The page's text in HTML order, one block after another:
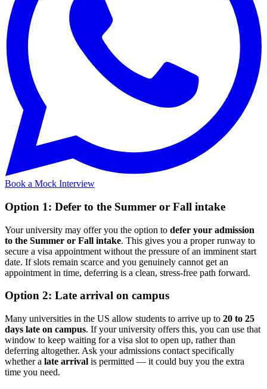
Book a Mock Interview
Option 1: Defer to the Summer or Fall intake
Your university may offer you the option to defer your admission
to the Summer or Fall intake. This gives you a proper runway to
secure a visa appointment without the pressure of an imminent start
date. If slots remain scarce and you genuinely cannot get an
appointment in time, deferring is a clean, stress-free path forward.
Option 2: Late arrival on campus
Many universities in the US allow students to arrive up to 20 to 25
days late on campus. If your university offers this, you can use that
window to keep waiting for a visa slot to open up, rather than
deferring altogether. Ask your admissions contact specifically
whether a late arrival is permitted — it could buy you the extra
time you need.